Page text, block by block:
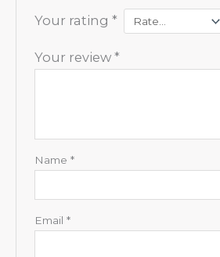
Your rating *
Your review *
Name *
Email *